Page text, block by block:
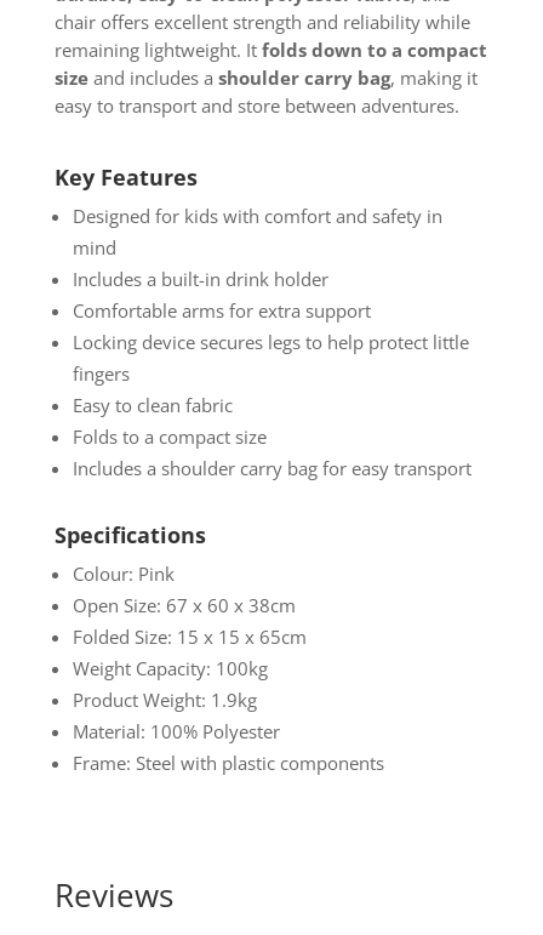
chair offers excellent strength and reliability while
remaining lightweight. It folds down to a compact
sizeand includes a shoulder carry bag, making it
easy to transport and store between adventures.
Key Features
Designed for kids with comfort and safety in
mind
Includes a built-in drink holder
Comfortable arms for extra support
Locking device secures legs to help protect little
fingers
Easy to clean fabric
Folds to a compact size
Includes a shoulder carry bag for easy transport
Specifications
Colour: Pink
Open Size: 67 x 60 x 38cm
Folded Size: 15 x 15 x 65cm
Weight Capacity: 100kg
Product Weight: 1.9kg
Material: 100% Polyester
Frame: Steel with plastic components
Reviews